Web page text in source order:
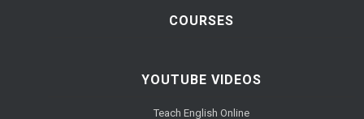
COURSES
YOUTUBE VIDEOS
Teach English Online